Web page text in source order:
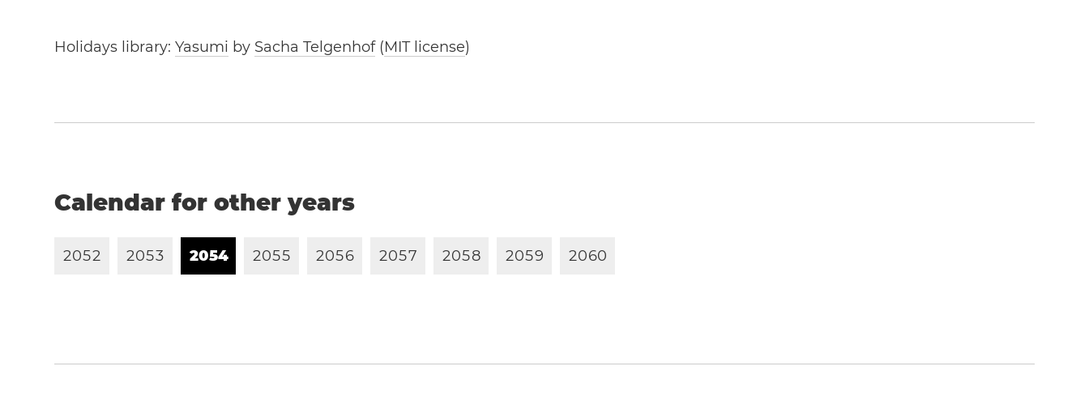
Holidays library:Yasumi by Sacha Telgenhof(MIT license)
Calendar for other years
2052 2053 2054 2055 2056 2057 2058 2059 2060